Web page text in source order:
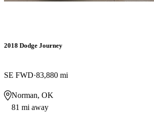
2018 Dodge Journey
SE FWD 83,880 mi
Norman, OK
81 mi away